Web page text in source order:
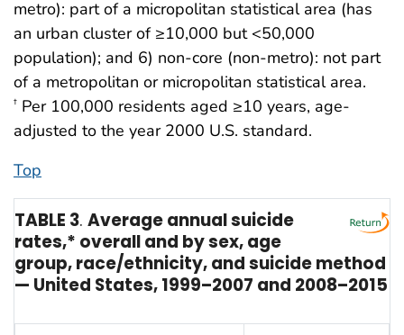
metro): part of a micropolitan statistical area (has
an urban cluster of ≥10,000 but <50,000
population); and 6) non-core (non-metro): not part
of a metropolitan or micropolitan statistical area.
† Per 100,000 residents aged ≥10 years, age-
adjusted to the year 2000 U.S. standard.
Top
TABLE 3. Average annual suicide
rates,* overall and by sex, age
group, race/ethnicity, and suicide method
— United States, 1999–2007 and 2008–2015